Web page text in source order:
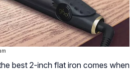
best 2-inch flat iron comes when